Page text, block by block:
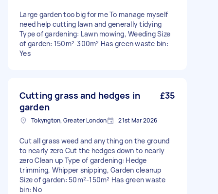
Large garden too big for me To manage myself
need help cutting lawn and generally tidying
Type of gardening: Lawn mowing, Weeding Size
of garden: 150m²-300m² Has green waste bin:
Yes
Cutting grass and hedges in
garden
£35
Tokyngton, Greater London 21st Mar 2026
Cut all grass weed and anything on the ground
to nearly zero Cut the hedges down to nearly
zero Clean up Type of gardening: Hedge
trimming, Whipper snipping, Garden cleanup
Size of garden: 50m²-150m² Has green waste
bin: No